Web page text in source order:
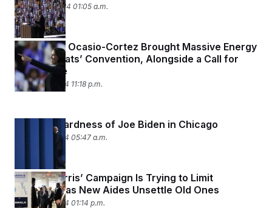
August 20, 2024 01:05 a.m.
Alexandria Ocasio-Cortez Brought Massive Energy
to Democrats’ Convention, Alongside a Call for
Cease-Fire
August 19, 2024 11:18 p.m.
The Awkwardness of Joe Biden in Chicago
August 19, 2024 05:47 a.m.
Kamala Harris’ Campaign Is Trying to Limit
Infighting, as New Aides Unsettle Old Ones
August 15, 2024 01:14 p.m.